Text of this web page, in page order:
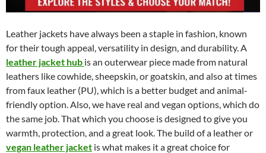
Leather jackets have always been a staple in fashion, known
for their tough appeal, versatility in design, and durability. A
leather jacket hub is an outerwear piece made from natural
leathers like cowhide, sheepskin, or goatskin, and also at times
from faux leather (PU), which is a better budget and animal-
friendly option. Also, we have real and vegan options, which do
the same job. That which you choose is designed to give you
warmth, protection, and a great look. The build of a leather or
vegan leather jacket is what makes it a great choice for